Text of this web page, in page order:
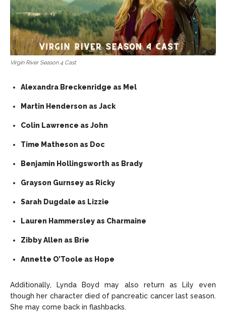
Virgin River Season 4 Cast
Alexandra Breckenridge as Mel
Martin Henderson as Jack
Colin Lawrence as John
Time Matheson as Doc
Benjamin Hollingsworth as Brady
Grayson Gurnsey as Ricky
Sarah Dugdale as Lizzie
Lauren Hammersley as Charmaine
Zibby Allen as Brie
Annette O’Toole as Hope
Additionally, Lynda Boyd may also return as Lily even
though her character died of pancreatic cancer last season.
She may come back in flashbacks.